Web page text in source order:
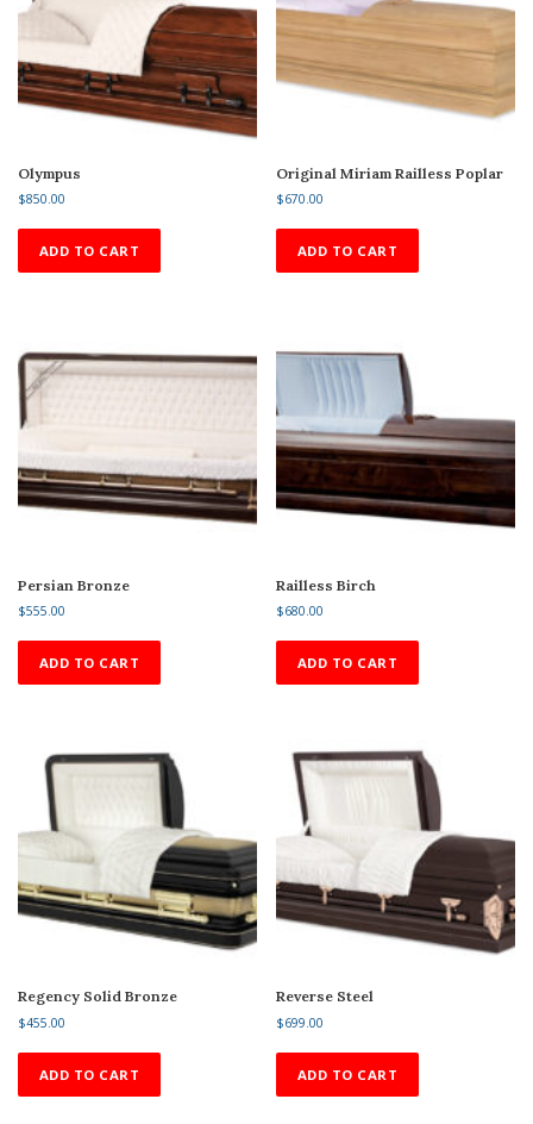
Olympus
$850.00
ADD TO CART
Original Miriam Railless Poplar
$670.00
ADD TO CART
Persian Bronze
$555.00
ADD TO CART
Railless Birch
$680.00
ADD TO CART
Regency Solid Bronze
$455.00
ADD TO CART
Reverse Steel
$699.00
ADD TO CART